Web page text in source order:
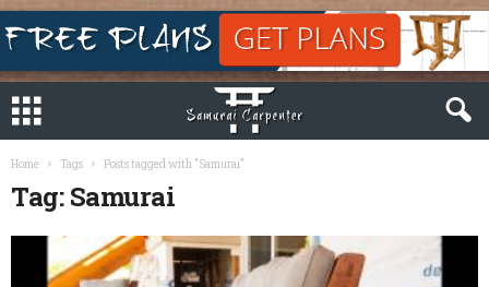
Home Tags Posts tagged with "Samurai"
Tag: Samurai